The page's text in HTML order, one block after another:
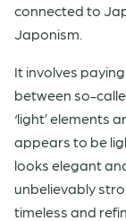
connected to
Japonism.
It involves
between so-
‘light’ elements
appears to be
looks elegant
unbelievably
timeless and